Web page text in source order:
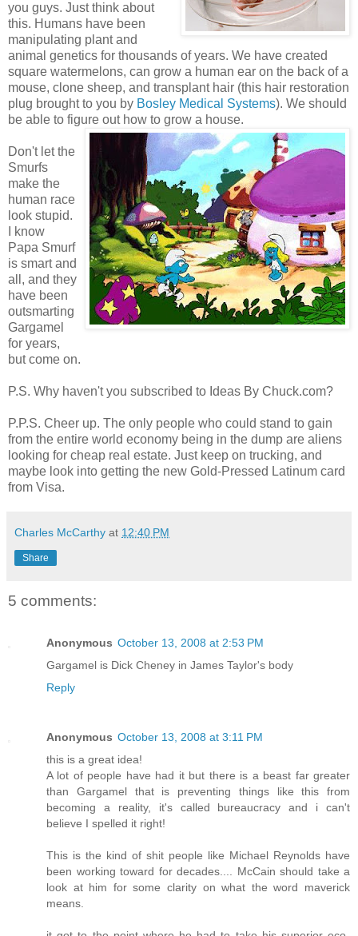
you guys. Just think about
this. Humans have been
manipulating plant and
animal genetics for thousands of years. We have created
square watermelons, can grow a human ear on the back of a
mouse, clone sheep, and transplant hair (this hair restoration
plug brought to you by Bosley Medical Systems). We should
be able to figure out how to grow a house.
Don't let the
Smurfs
make the
human race
look stupid.
I know
Papa Smurf
is smart and
all, and they
have been
outsmarting
Gargamel
for years,
but come on.
P.S. Why haven't you subscribed to Ideas By Chuck.com?
P.P.S. Cheer up. The only people who could stand to gain
from the entire world economy being in the dump are aliens
looking for cheap real estate. Just keep on trucking, and
maybe look into getting the new Gold-Pressed Latinum card
from Visa.
Charles McCarthy at 12:40 PM
Share
5 comments:
Anonymous October 13, 2008 at 2:53 PM
Gargamel is Dick Cheney in James Taylor's body
Reply
Anonymous October 13, 2008 at 3:11 PM
this is a great idea!
A lot of people have had it but there is a beast far greater
than Gargamel that is preventing things like this from
becoming a reality, it's called bureaucracy and i can't
believe I spelled it right!
This is the kind of shit people like Michael Reynolds have
been working toward for decades.... McCain should take a
look at him for some clarity on what the word maverick
means.